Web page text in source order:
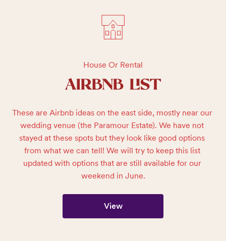
House Or Rental
AIRBNB LIST
These are Airbnb ideas on the east side, mostly near our
wedding venue (the Paramour Estate). We have not
stayed at these spots but they look like good options
from what we can tell! We will try to keep this list
updated with options that are still available for our
weekend in June.
View